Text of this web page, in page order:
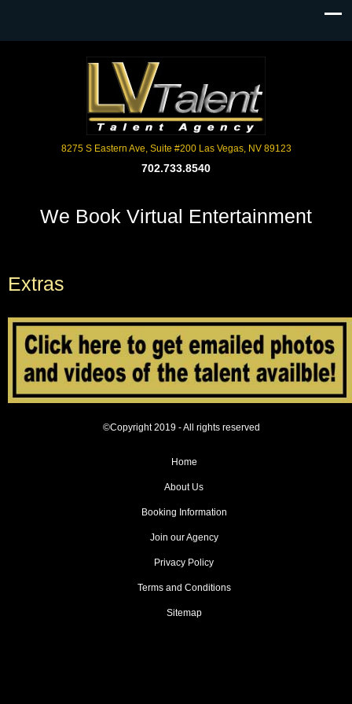
8275 S Eastern Ave, Suite #200 Las Vegas, NV 89123
702.733.8540
We Book Virtual Entertainment
Extras
©Copyright 2019 - All rights reserved
Home
About Us
Booking Information
Join our Agency
Privacy Policy
Terms and Conditions
Sitemap